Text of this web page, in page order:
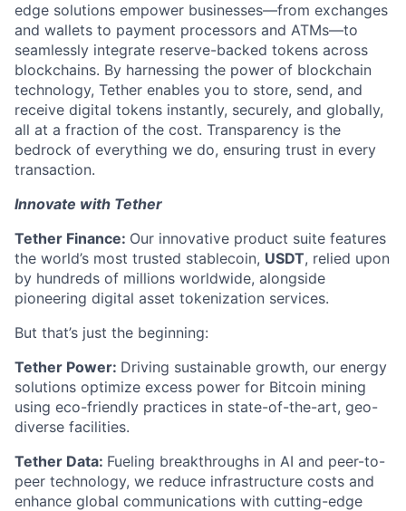
edge solutions empower businesses—from exchanges
and wallets to payment processors and ATMs—to
seamlessly integrate reserve-backed tokens across
blockchains. By harnessing the power of blockchain
technology, Tether enables you to store, send, and
receive digital tokens instantly, securely, and globally,
all at a fraction of the cost. Transparency is the
bedrock of everything we do, ensuring trust in every
transaction.
Innovate with Tether
Tether Finance: Our innovative product suite features
the world’s most trusted stablecoin, USDT, relied upon
by hundreds of millions worldwide, alongside
pioneering digital asset tokenization services.
But that’s just the beginning:
Tether Power: Driving sustainable growth, our energy
solutions optimize excess power for Bitcoin mining
using eco-friendly practices in state-of-the-art, geo-
diverse facilities.
Tether Data: Fueling breakthroughs in AI and peer-to-
peer technology, we reduce infrastructure costs and
enhance global communications with cutting-edge